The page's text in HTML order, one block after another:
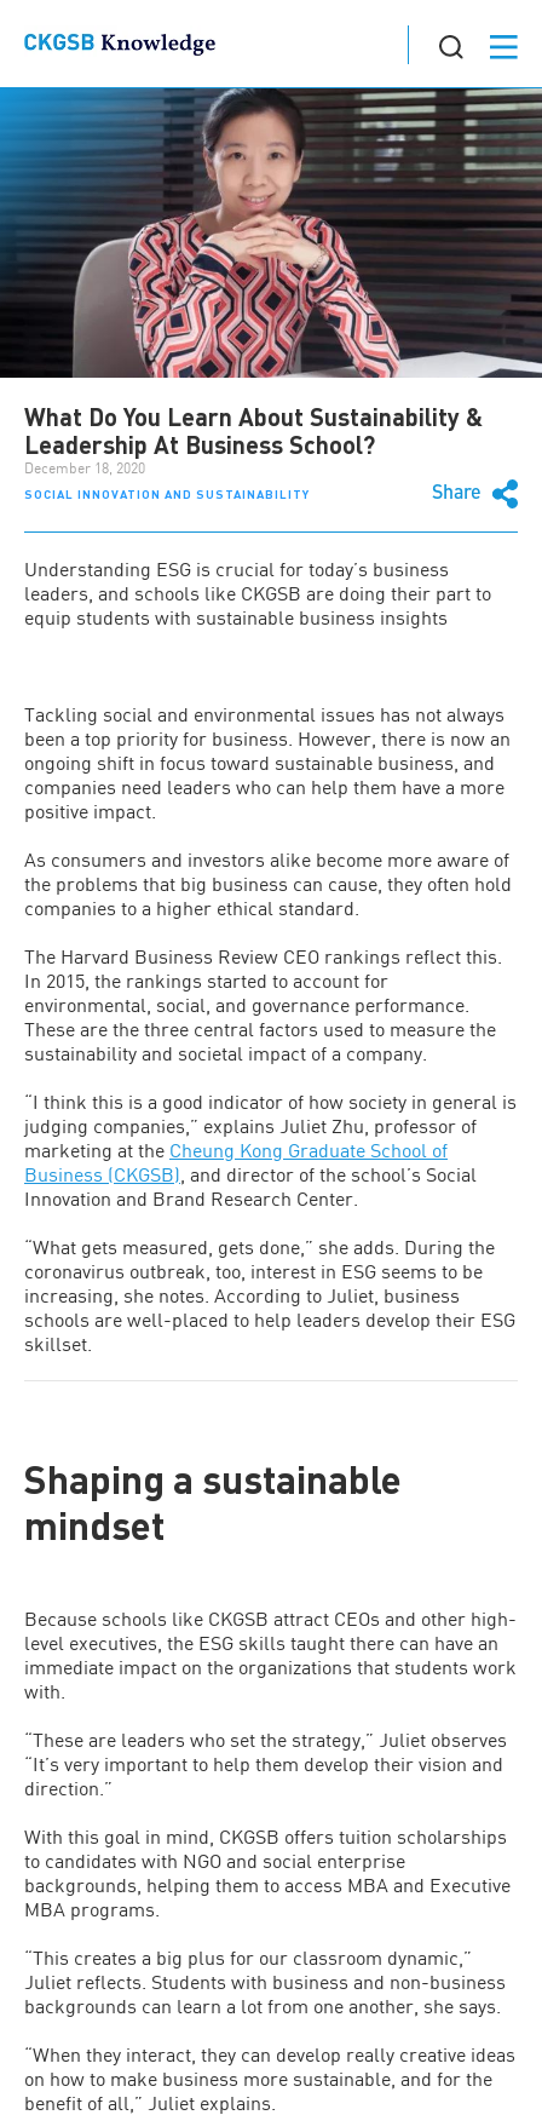
SOCIAL INNOVATION AND SUSTAINABILITY Share
What Do You Learn About Sustainability &
Leadership At Business School?
December 18, 2020
Understanding ESG is crucial for today’s business
leaders, and schools like CKGSB are doing their part to
equip students with sustainable business insights
Tackling social and environmental issues has not always
been a top priority for business. However, there is now an
ongoing shift in focus toward sustainable business, and
companies need leaders who can help them have a more
positive impact.
As consumers and investors alike become more aware of
the problems that big business can cause, they often hold
companies to a higher ethical standard.
The Harvard Business Review CEO rankings reflect this.
In 2015, the rankings started to account for
environmental, social, and governance performance.
These are the three central factors used to measure the
sustainability and societal impact of a company.
“I think this is a good indicator of how society in general is
judging companies,” explains Juliet Zhu, professor of
marketing at the Cheung Kong Graduate School of
Business (CKGSB) , and director of the school’s Social
Innovation and Brand Research Center.
“What gets measured, gets done,” she adds. During the
coronavirus outbreak, too, interest in ESG seems to be
increasing, she notes. According to Juliet, business
schools are well-placed to help leaders develop their ESG
skillset.
Shaping a sustainable
mindset
Because schools like CKGSB attract CEOs and other high-
level executives, the ESG skills taught there can have an
immediate impact on the organizations that students work
with.
“These are leaders who set the strategy,” Juliet observes
“It’s very important to help them develop their vision and
direction.”
With this goal in mind, CKGSB offers tuition scholarships
to candidates with NGO and social enterprise
backgrounds, helping them to access MBA and Executive
MBA programs.
“This creates a big plus for our classroom dynamic,”
Juliet reflects. Students with business and non-business
backgrounds can learn a lot from one another, she says.
“When they interact, they can develop really creative ideas
on how to make business more sustainable, and for the
benefit of all,” Juliet explains.